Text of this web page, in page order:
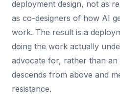
deployment design, not as
as co-designers of how AI
work. The result is a
doing the work actually
advocate for, rather than an
descends from above and
resistance.